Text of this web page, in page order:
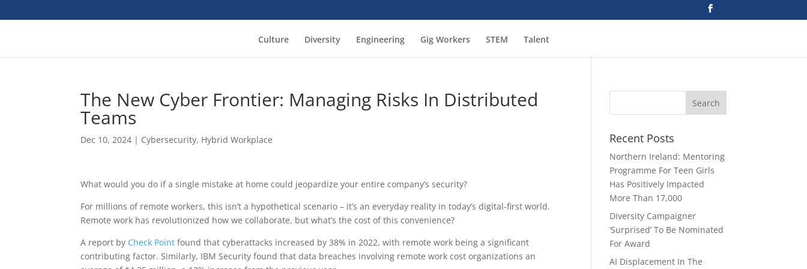
Culture Diversity Engineering Gig Workers STEM Talent
The New Cyber Frontier: Managing Risks In Distributed
Teams
Dec 10, 2024 | Cybersecurity, Hybrid Workplace
What would you do if a single mistake at home could jeopardize your entire company’s security?
For millions of remote workers, this isn’t a hypothetical scenario – it’s an everyday reality in today’s digital-first world.
Remote work has revolutionized how we collaborate, but what’s the cost of this convenience?
A report by Check Point found that cyberattacks increased by 38% in 2022, with remote work being a significant
contributing factor. Similarly, IBM Security found that data breaches involving remote work cost organizations an
Recent Posts
Northern Ireland: Mentoring
Programme For Teen Girls
Has Positively Impacted
More Than 17,000
Diversity Campaigner
‘Surprised’ To Be Nominated
For Award
AI Displacement In The